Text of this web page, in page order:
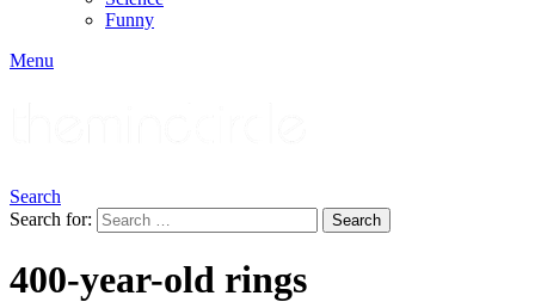
Funny
Menu
Search
Search for:
Search
400-year-old rings